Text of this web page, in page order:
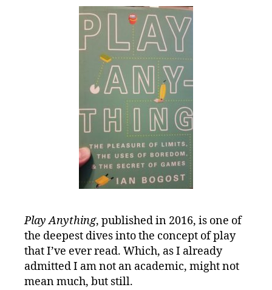
Play Anything, published in 2016, is one of
the deepest dives into the concept of play
that I’ve ever read. Which, as I already
admitted I am not an academic, might not
mean much, but still.